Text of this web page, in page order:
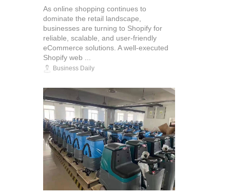
As online shopping continues to
dominate the retail landscape,
businesses are turning to Shopify for
reliable, scalable, and user-friendly
eCommerce solutions. A well-executed
Shopify web ...
Business Daily